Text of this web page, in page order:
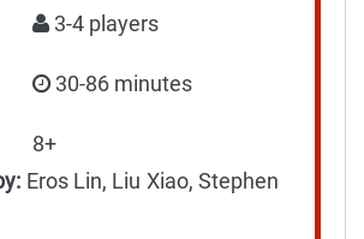
3-4 players
30-86 minutes
8+
Eros Lin, Liu Xiao, Stephen